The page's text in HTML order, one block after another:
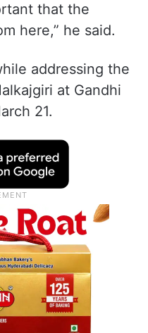
that the
here,” he said.
addressing the
at Gandhi
21.